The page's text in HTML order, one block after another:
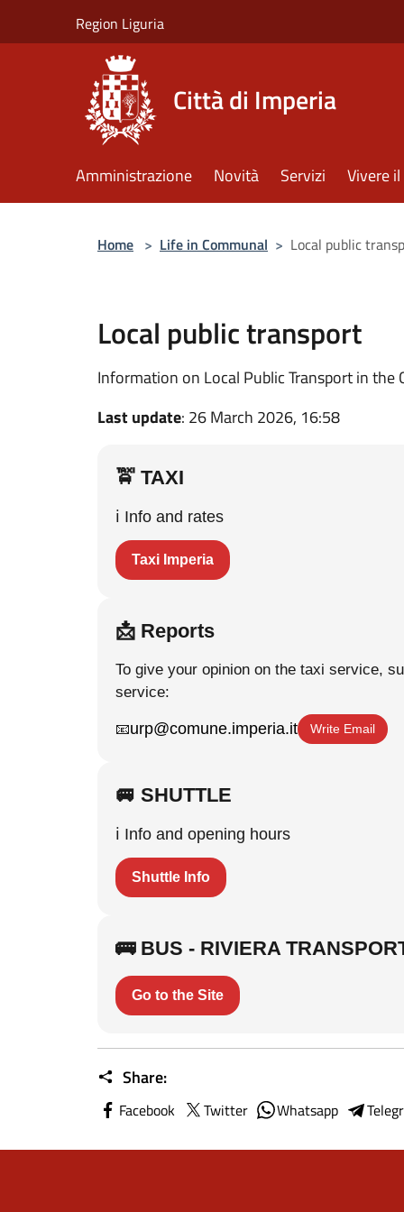
Region Liguria
Città di Imperia
Amministrazione Novità Servizi Vivere
Home > Life in Communal > Local public
Local public transport
Information on Local Public Transport in the
Last update: 26 March 2026, 16:58
🚖 TAXI
ℹ️ Info and rates
Taxi Imperia
📩 Reports
To give your opinion on the taxi service,
service:
📧urp@comune.imperia.it Write Email
🚐 SHUTTLE
ℹ️ Info and opening hours
Shuttle Info
🚌 BUS - RIVIERA
Go to the Site
Share:
Facebook Twitter Whatsapp